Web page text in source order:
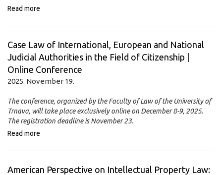
Read more
Case Law of International, European and National
Judicial Authorities in the Field of Citizenship |
Online Conference
2025. November 19.
The conference, organized by the Faculty of Law of the University of
Trnava, will take place exclusively online on December 8-9, 2025.
The registration deadline is November 23.
Read more
American Perspective on Intellectual Property Law: